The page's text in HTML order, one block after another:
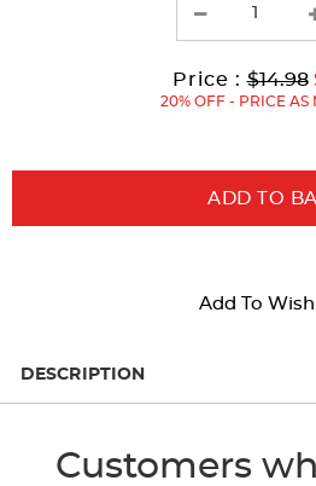
Price :
Price:
$14.98
20% OFF - PRICE AS
ADD TO
Add To
DESCRIPTION
Customers